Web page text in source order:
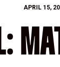
APRIL 15,